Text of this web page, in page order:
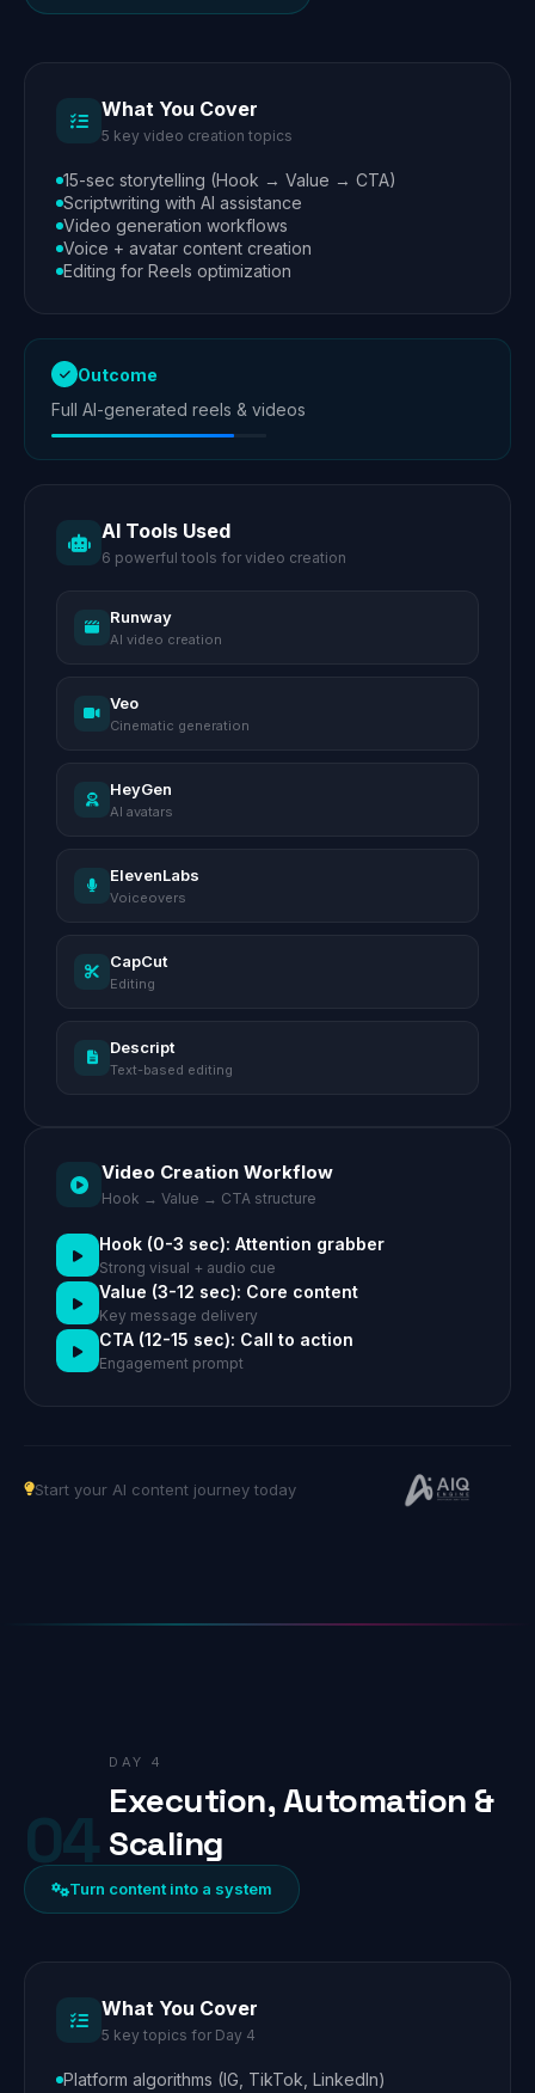
What You Cover
5 key video creation topics
15-sec storytelling (Hook → Value → CTA)
Scriptwriting with AI assistance
Video generation workflows
Voice + avatar content creation
Editing for Reels optimization
Outcome
Full AI-generated reels & videos
AI Tools Used
6 powerful tools for video creation
Runway
AI video creation
Veo
Cinematic generation
HeyGen
AI avatars
ElevenLabs
Voiceovers
CapCut
Editing
Descript
Text-based editing
Video Creation Workflow
Hook → Value → CTA structure
Hook (0-3 sec): Attention grabber
Strong visual + audio cue
Value (3-12 sec): Core content
Key message delivery
CTA (12-15 sec): Call to action
Engagement prompt
Start your AI content journey today
04
DAY 4
Execution, Automation &
Scaling
Turn content into a system
What You Cover
5 key topics for Day 4
Platform algorithms (IG, TikTok, LinkedIn)